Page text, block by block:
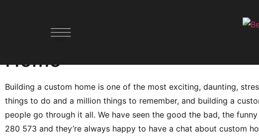
Top 5 Things to
Home
Building a custom home is one of the most exciting, daunting,
things to do and a million things to remember, and building a
people go through it all. We have seen the good the bad, the
280 573 and they’re always happy to have a chat about custom